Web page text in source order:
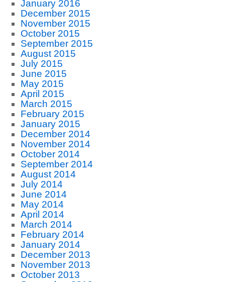
January 2016
December 2015
November 2015
October 2015
September 2015
August 2015
July 2015
June 2015
May 2015
April 2015
March 2015
February 2015
January 2015
December 2014
November 2014
October 2014
September 2014
August 2014
July 2014
June 2014
May 2014
April 2014
March 2014
February 2014
January 2014
December 2013
November 2013
October 2013